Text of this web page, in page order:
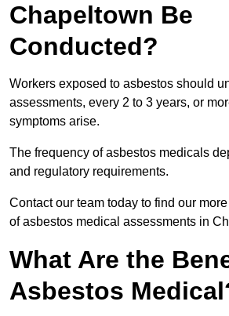
Chapeltown Be
Conducted?
Workers exposed to asbestos should
assessments, every 2 to 3 years, or
symptoms arise.
The frequency of asbestos medicals
and regulatory requirements.
Contact our team today to find our
of asbestos medical assessments in
What Are the
Asbestos